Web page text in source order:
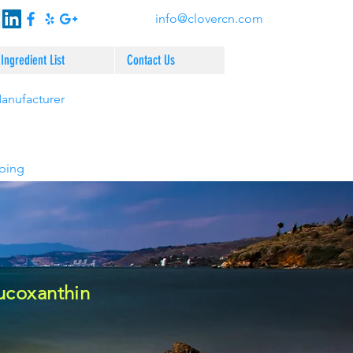
Ingredient List Contact Us
info@clovercn.com